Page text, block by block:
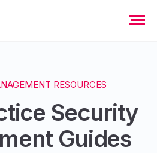
RESOURCES
Security
Guides